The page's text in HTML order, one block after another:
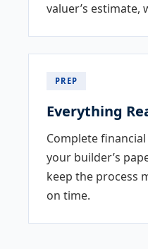
valuer’s estimate,
PREP
Everything
Complete
your builder’s
keep the process
on time.